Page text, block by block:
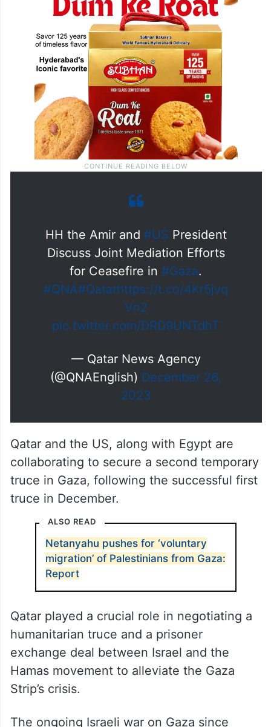
HH the Amir and #US President
Discuss Joint Mediation Efforts
for Ceasefire in #Gaza.
#QNA#Qatarhttps://t.co/4Kr5jvq
Vn2
pic.twitter.com/DRD9UNTdhT
— Qatar News Agency
(@QNAEnglish) December 26,
2023
Qatar and the US, along with Egypt are
collaborating to secure a second temporary
truce in Gaza, following the successful first
truce in December.
ALSO READ
Netanyahu pushes for ‘voluntary
migration’ of Palestinians from Gaza:
Report
Qatar played a crucial role in negotiating a
humanitarian truce and a prisoner
exchange deal between Israel and the
Hamas movement to alleviate the Gaza
Strip’s crisis.
The ongoing Israeli war on Gaza since